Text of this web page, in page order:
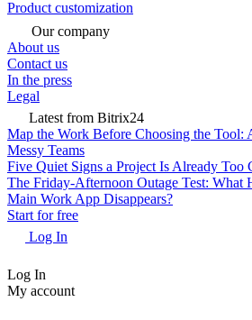
Product customization
Our company
About us
Contact us
In the press
Legal
Latest from Bitrix24
Map the Work Before Choosing the Tool:
Messy Teams
Five Quiet Signs a Project Is Already Too
The Friday-Afternoon Outage Test: What
Main Work App Disappears?
Start for free
Log In
Log In
My account